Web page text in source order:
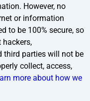
However, no
or information
to be 100% secure, so
hackers,
third parties will not be
collect, access,
more about how we